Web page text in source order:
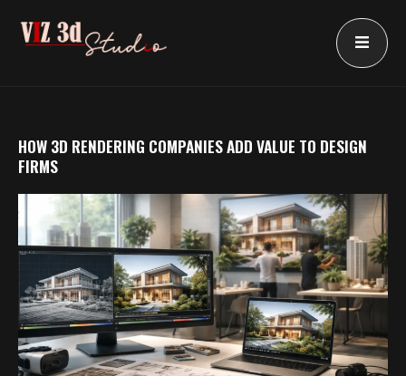
HOW 3D RENDERING COMPANIES ADD VALUE TO DESIGN
FIRMS